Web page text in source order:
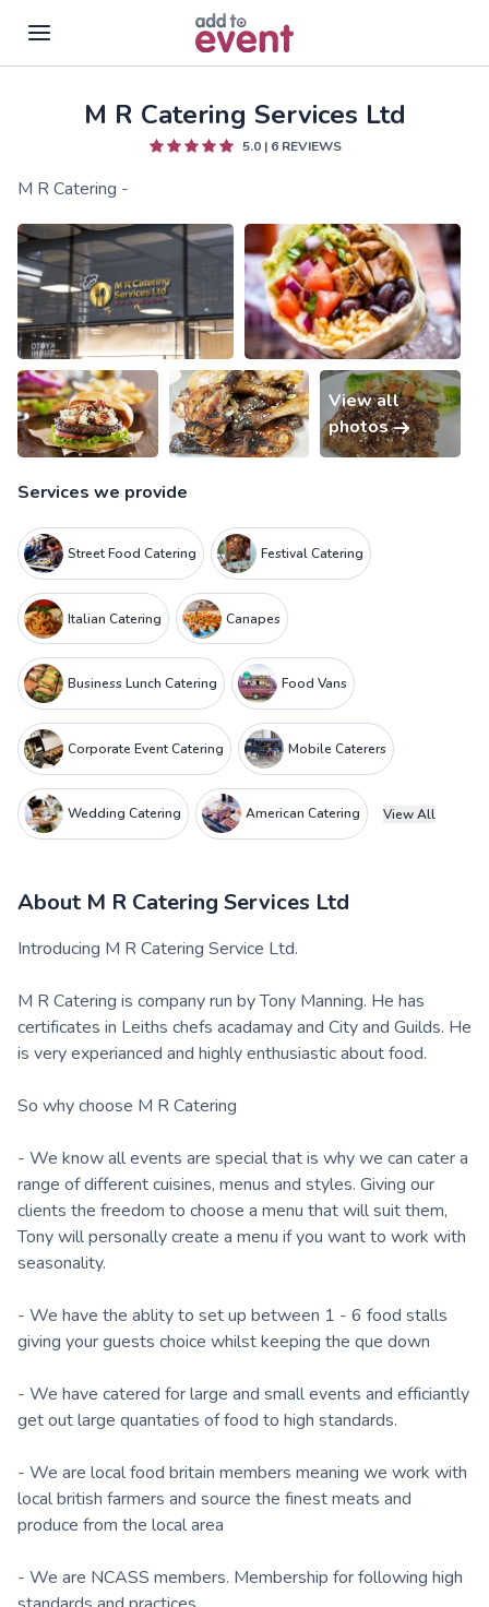
Skip to main contentM R Catering Services Ltd
5.0| 6REVIEWS
M R Catering -
View all
photos
Services we provide
Street Food Catering Festival Catering
Italian Catering Canapes
Business Lunch Catering Food Vans
Corporate Event Catering Mobile Caterers
Wedding Catering American Catering View All
About M R Catering Services Ltd
Introducing M R Catering Service Ltd.
M R Catering is company run by Tony Manning. He has
certificates in Leiths chefs acadamay and City and Guilds. He
is very experianced and highly enthusiastic about food.
So why choose M R Catering
- We know all events are special that is why we can cater a
range of different cuisines, menus and styles. Giving our
clients the freedom to choose a menu that will suit them,
Tony will personally create a menu if you want to work with
seasonality.
- We have the ablity to set up between 1 - 6 food stalls
giving your guests choice whilst keeping the que down
- We have catered for large and small events and efficiantly
get out large quantaties of food to high standards.
- We are local food britain members meaning we work with
local british farmers and source the finest meats and
produce from the local area
- We are NCASS members. Membership for following high